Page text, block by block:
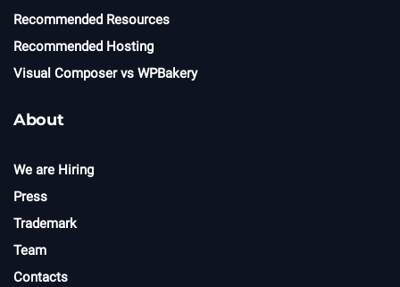
Recommended Resources
Recommended Hosting
Visual Composer vs WPBakery
About
We are Hiring
Press
Trademark
Team
Contacts